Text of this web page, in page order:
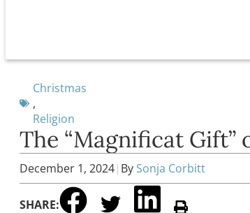
Christmas
,
Religion
The “Magnificat Gift”
December 1, 2024| By Sonja Corbitt
SHARE: